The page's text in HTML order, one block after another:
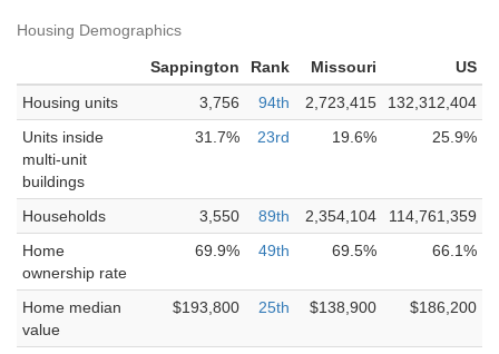
Housing Demographics
Sappington Rank Missouri
US
Housing units
3,756 94th 2,723,415
132,312,404
Units inside
multi-unit
buildings
31.7% 23rd 19.6% 25.9%
Households 3,550 89th 2,354,104
114,761,359
Home
ownership rate
69.9% 49th 69.5% 66.1%
Home median
value
$193,800 25th $138,900 $186,200